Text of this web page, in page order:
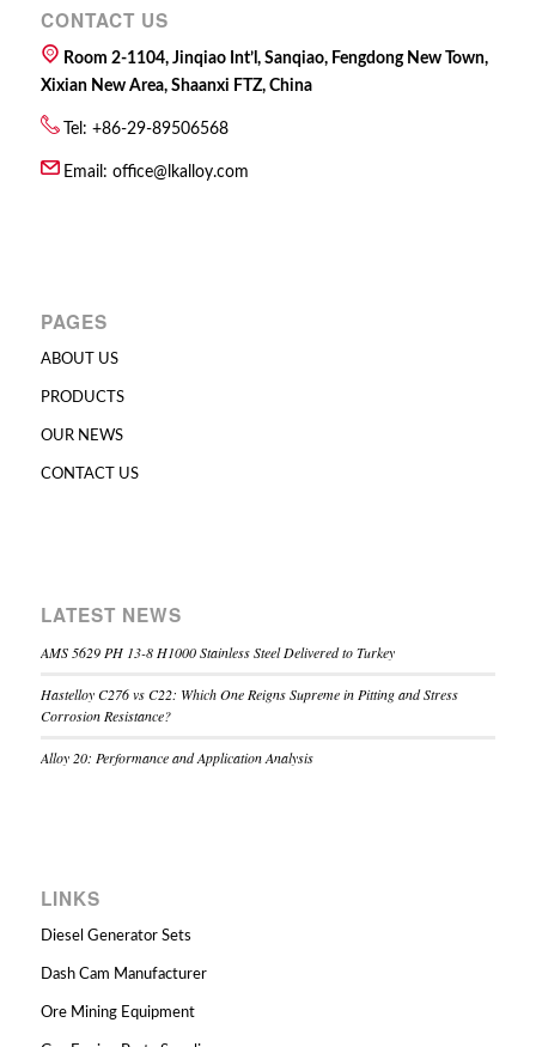
CONTACT US
Room 2-1104, Jinqiao Int’l, Sanqiao, Fengdong New Town,
Xixian New Area, Shaanxi FTZ, China
Tel: +86-29-89506568
Email: office@lkalloy.com
PAGES
ABOUT US
PRODUCTS
OUR NEWS
CONTACT US
LATEST NEWS
AMS 5629 PH 13-8 H1000 Stainless Steel Delivered to Turkey
Hastelloy C276 vs C22: Which One Reigns Supreme in Pitting and Stress
Corrosion Resistance?
Alloy 20: Performance and Application Analysis
LINKS
Diesel Generator Sets
Dash Cam Manufacturer
Ore Mining Equipment